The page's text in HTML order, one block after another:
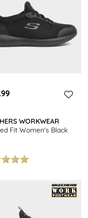
such as the
Slip-inscollection for a
comfort. Or head
Footwear collection.
WORKWEAR
Fit Women's Black